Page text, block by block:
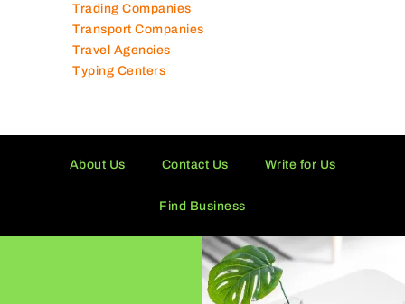
Trading Companies
Transport Companies
Travel Agencies
Typing Centers
About Us Contact Us Write for Us
Find Business